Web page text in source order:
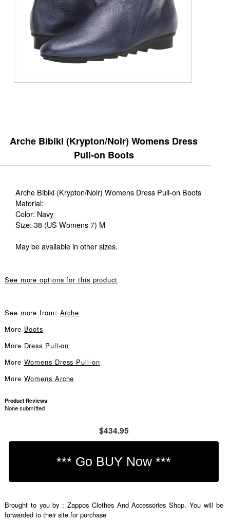
Arche Bibiki (Krypton/Noir) Womens Dress
Pull-on Boots
Arche Bibiki (Krypton/Noir) Womens Dress Pull-on Boots
Material:
Color: Navy
Size: 38 (US Womens 7) M
May be available in other sizes.
See more options for this product
See more from: Arche
More Boots
More Dress Pull-on
More Womens Dress Pull-on
More Womens Arche
Product Reviews
None submitted
$434.95
Brought to you by : Zappos Clothes And Accessories Shop. You will be
forwarded to their site for purchase